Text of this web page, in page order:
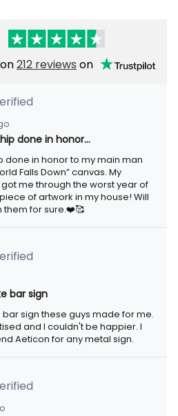
212 reviews on
done in honor…
done in honor to my main man
Falls Down” canvas. My
me through the worst year of
of artwork in my house! Will
for sure.❤️🥰
bar sign
sign these guys made for me.
and I couldn't be happier. I
Aeticon for any metal sign.